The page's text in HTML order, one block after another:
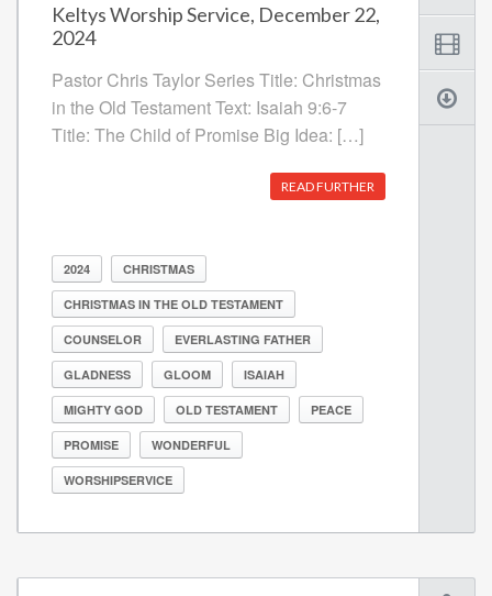
Keltys Worship Service, December 22,
2024
Pastor Chris Taylor Series Title: Christmas
in the Old Testament Text: Isaiah 9:6-7
Title: The Child of Promise Big Idea: […]
READ FURTHER
2024 CHRISTMAS
CHRISTMAS IN THE OLD TESTAMENT
COUNSELOR EVERLASTING FATHER
GLADNESS GLOOM ISAIAH
MIGHTY GOD OLD TESTAMENT PEACE
PROMISE WONDERFUL
WORSHIPSERVICE